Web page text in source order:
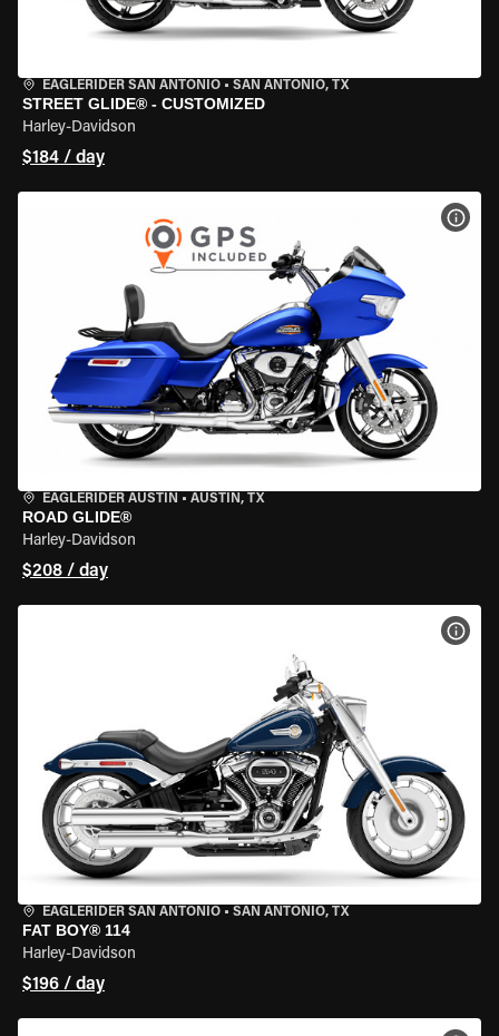
EAGLERIDER SAN ANTONIO • SAN ANTONIO, TX
STREET GLIDE® - CUSTOMIZED
Harley-Davidson
$184 / day
EAGLERIDER AUSTIN • AUSTIN, TX
ROAD GLIDE®
Harley-Davidson
$208 / day
EAGLERIDER SAN ANTONIO • SAN ANTONIO, TX
FAT BOY® 114
Harley-Davidson
$196 / day